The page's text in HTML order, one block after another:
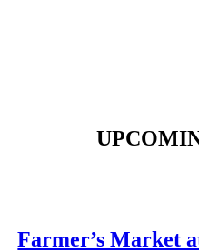
Farmer’s Market